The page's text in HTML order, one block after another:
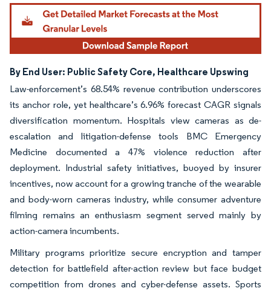
By End User: Public Safety Core, Healthcare Upswing
Law-enforcement’s 68.54% revenue contribution underscores
its anchor role, yet healthcare’s 6.96% forecast CAGR signals
diversification momentum. Hospitals view cameras as de-
escalation and litigation-defense tools BMC Emergency
Medicine documented a 47% violence reduction after
deployment. Industrial safety initiatives, buoyed by insurer
incentives, now account for a growing tranche of the wearable
and body-worn cameras industry, while consumer adventure
filming remains an enthusiasm segment served mainly by
action-camera incumbents.
Military programs prioritize secure encryption and tamper
detection for battlefield after-action review but face budget
competition from drones and cyber-defense assets. Sports